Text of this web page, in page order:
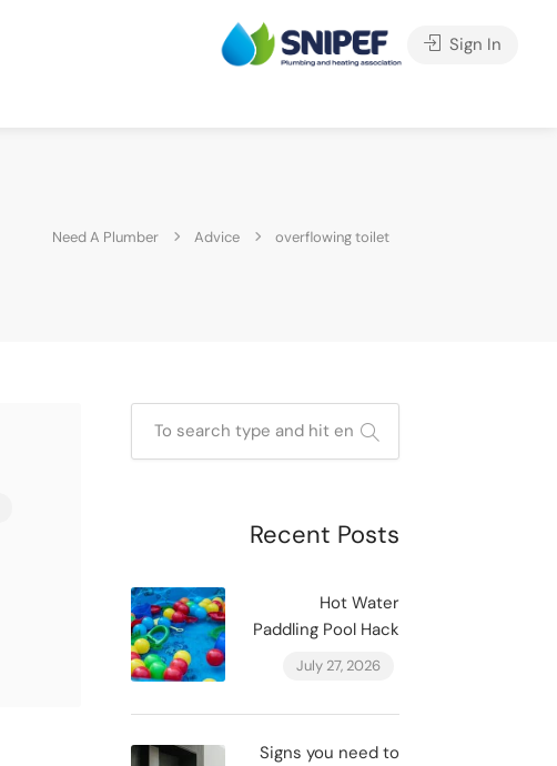
Sign In
Need A Plumber Advice overflowing toilet
Recent Posts
Hot Water
Paddling Pool Hack
July 27, 2026
Signs you need to